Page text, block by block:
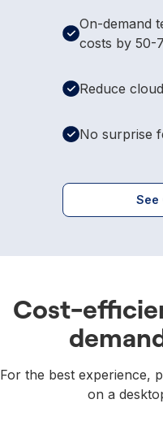
On-demand
costs by 50-
Reduce
No surprise
See
Cost-
For the best experience,
on a